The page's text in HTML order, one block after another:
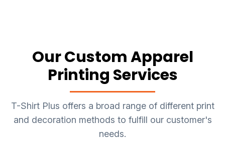
Our Custom Apparel
Printing Services
T-Shirt Plus offers a broad range of different print
and decoration methods to fulfill our customer's
needs.